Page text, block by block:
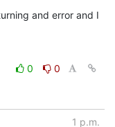
and error and I
0
0
1 p.m.